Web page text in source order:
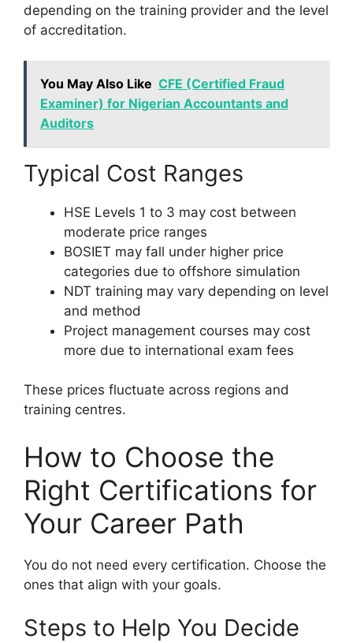
depending on the training provider and the level
of accreditation.
You May Also Like CFE (Certified Fraud
Examiner) for Nigerian Accountants and
Auditors
Typical Cost Ranges
HSE Levels 1 to 3 may cost between
moderate price ranges
BOSIET may fall under higher price
categories due to offshore simulation
NDT training may vary depending on level
and method
Project management courses may cost
more due to international exam fees
These prices fluctuate across regions and
training centres.
How to Choose the
Right Certifications for
Your Career Path
You do not need every certification. Choose the
ones that align with your goals.
Steps to Help You Decide